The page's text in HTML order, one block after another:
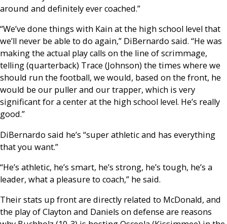
around and definitely ever coached.”
“We’ve done things with Kain at the high school level that
we’ll never be able to do again,” DiBernardo said. “He was
making the actual play calls on the line of scrimmage,
telling (quarterback) Trace (Johnson) the times where we
should run the football, we would, based on the front, he
would be our puller and our trapper, which is very
significant for a center at the high school level. He’s really
good.”
DiBernardo said he’s “super athletic and has everything
that you want.”
“He’s athletic, he’s smart, he’s strong, he’s tough, he’s a
leader, what a pleasure to coach,” he said.
Their stats up front are directly related to McDonald, and
the play of Clayton and Daniels on defense are reasons